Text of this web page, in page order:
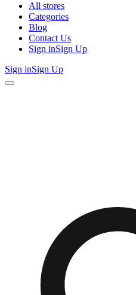
All stores
Categories
Blog
Contact Us
Sign inSign Up
Sign inSign Up